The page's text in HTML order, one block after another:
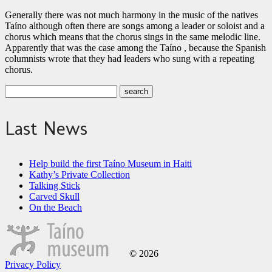
Generally there was not much harmony in the music of the natives
Taíno although often there are songs among a leader or soloist and a
chorus which means that the chorus sings in the same melodic line.
Apparently that was the case among the Taíno , because the Spanish
columnists wrote that they had leaders who sung with a repeating
chorus.
Last News
Help build the first Taíno Museum in Haiti
Kathy’s Private Collection
Talking Stick
Carved Skull
On the Beach
© 2026
Privacy Policy